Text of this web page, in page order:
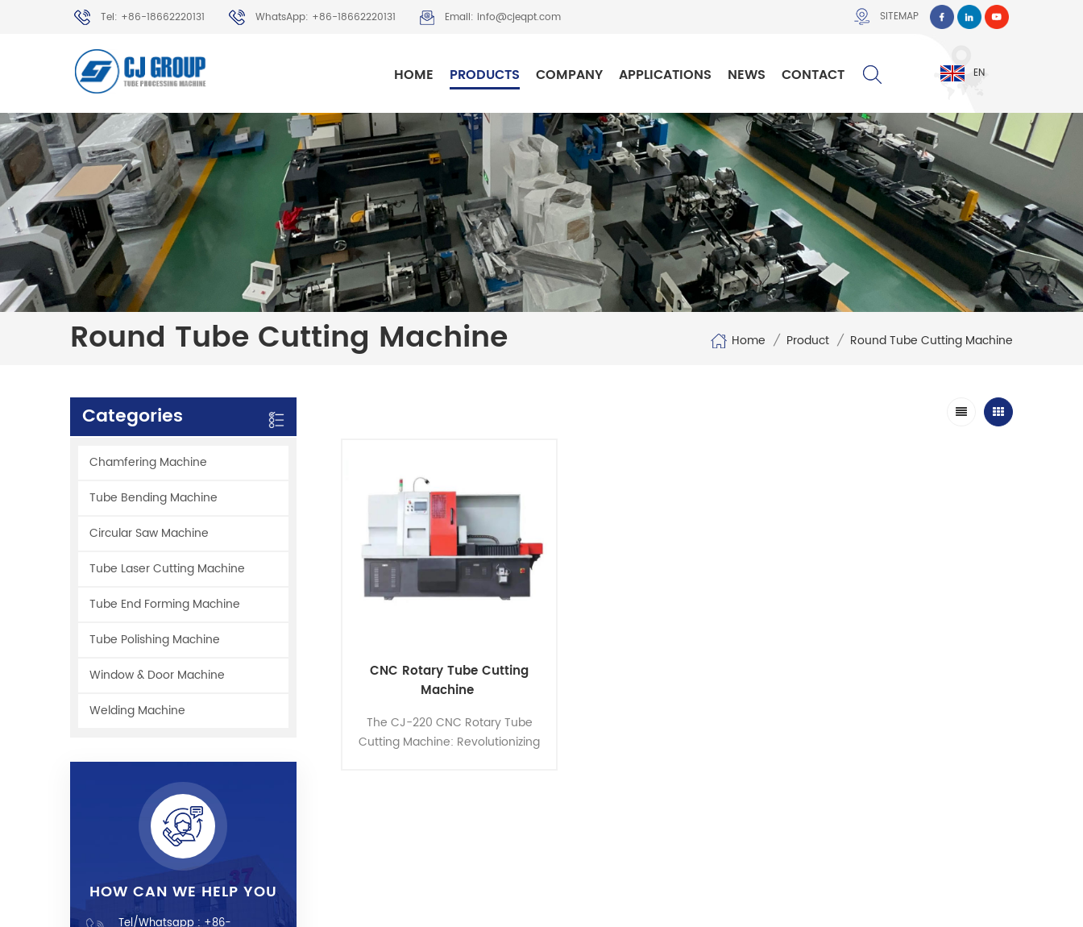
Tel: +86-18662220131 WhatsApp: +86-18662220131 Email: info@cjeqpt.com SITEMAP
EN
HOME PRODUCTS COMPANY APPLICATIONS NEWS CONTACT
Round Tube Cutting Machine Home / Product / Round Tube Cutting Machine
Categories
Chamfering Machine
Tube Bending Machine
Circular Saw Machine
Tube Laser Cutting Machine
Tube End Forming Machine
Tube Polishing Machine
Window & Door Machine
Welding Machine
HOW CAN WE HELP YOU
Tel/Whatsapp : +86-
CNC Rotary Tube Cutting
Machine
The CJ-220 CNC Rotary Tube
Cutting Machine: Revolutionizing